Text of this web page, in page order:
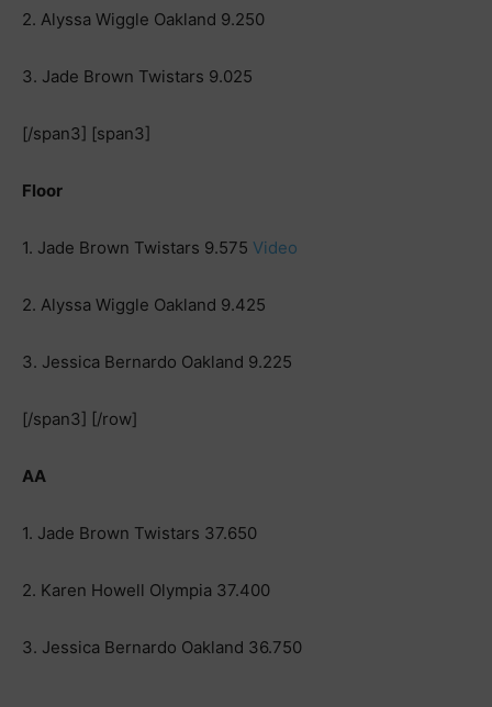
2. Alyssa Wiggle Oakland 9.250
3. Jade Brown Twistars 9.025
[/span3] [span3]
Floor
1. Jade Brown Twistars 9.575 Video
2. Alyssa Wiggle Oakland 9.425
3. Jessica Bernardo Oakland 9.225
[/span3] [/row]
AA
1. Jade Brown Twistars 37.650
2. Karen Howell Olympia 37.400
3. Jessica Bernardo Oakland 36.750